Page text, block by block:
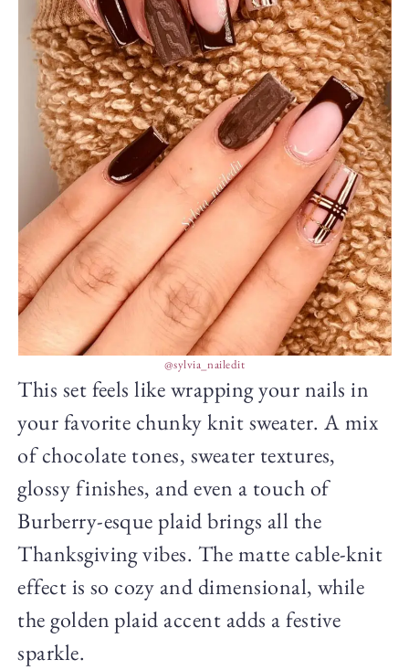
@sylvia_nailedit
This set feels like wrapping your nails in
your favorite chunky knit sweater. A mix
of chocolate tones, sweater textures,
glossy finishes, and even a touch of
Burberry-esque plaid brings all the
Thanksgiving vibes. The matte cable-knit
effect is so cozy and dimensional, while
the golden plaid accent adds a festive
sparkle.